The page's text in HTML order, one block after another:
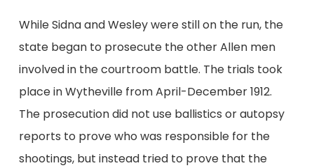
While Sidna and Wesley were still on the run, the
state began to prosecute the other Allen men
involved in the courtroom battle. The trials took
place in Wytheville from April-December 1912.
The prosecution did not use ballistics or autopsy
reports to prove who was responsible for the
shootings, but instead tried to prove that the